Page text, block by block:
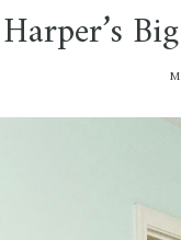
Harper’s